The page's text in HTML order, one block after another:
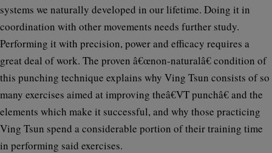
systems we naturally developed in our lifetime. Doing it in
coordination with other movements needs further study.
Performing it with precision, power and efficacy requires a
great deal of work. The proven â€œnon-naturalâ€ condition of
this punching technique explains why Ving Tsun consists of so
many exercises aimed at improving theâ€VT punchâ€ and the
elements which make it successful, and why those practicing
Ving Tsun spend a considerable portion of their training time
in performing said exercises.